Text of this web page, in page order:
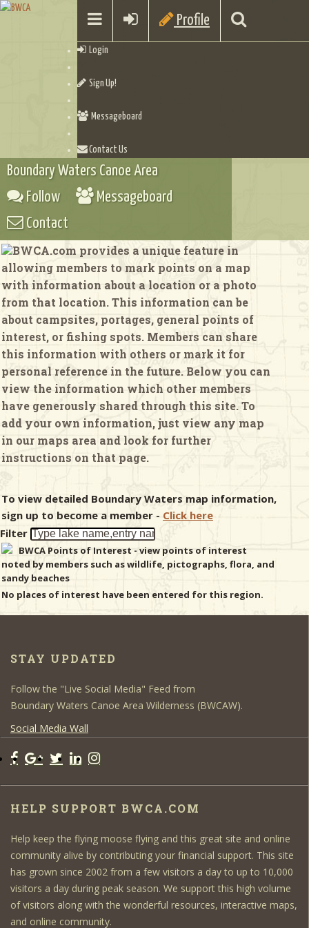
Profile
Login
Sign Up!
Messageboard
Contact Us
Checklists
Boundary Waters Canoe Area
Follow
Messageboard
Contact
BWCA.com provides a unique feature in
allowing members to mark points on a map
with information about a location or a photo
from that location. This information can be
about campsites, portages, general points of
interest, or fishing spots. Members can share
this information with others or mark it for
personal reference in the future. Below you can
view the information which other members
have generously shared through this site. To
add your own information, just view any map
in our maps area and look for further
instructions on that page.
To view detailed Boundary Waters map information,
sign up to become a member - Click here
Filter
BWCA Points of Interest - view points of interest
noted by members such as wildlife, pictographs, flora, and
sandy beaches
No places of interest have been entered for this region.
STAY UPDATED
Follow the "Live Social Media" Feed from
Boundary Waters Canoe Area Wilderness (BWCAW).
Social Media Wall
HELP SUPPORT BWCA.COM
Help keep the flying moose flying and this great site and online
community alive by contributing your financial support. This site
has grown since 2002 from a few visitors a day to up to 10,000
visitors a day during peak season. We support this high volume
of visitors along with the wonderful resources, interactive maps,
and online community.